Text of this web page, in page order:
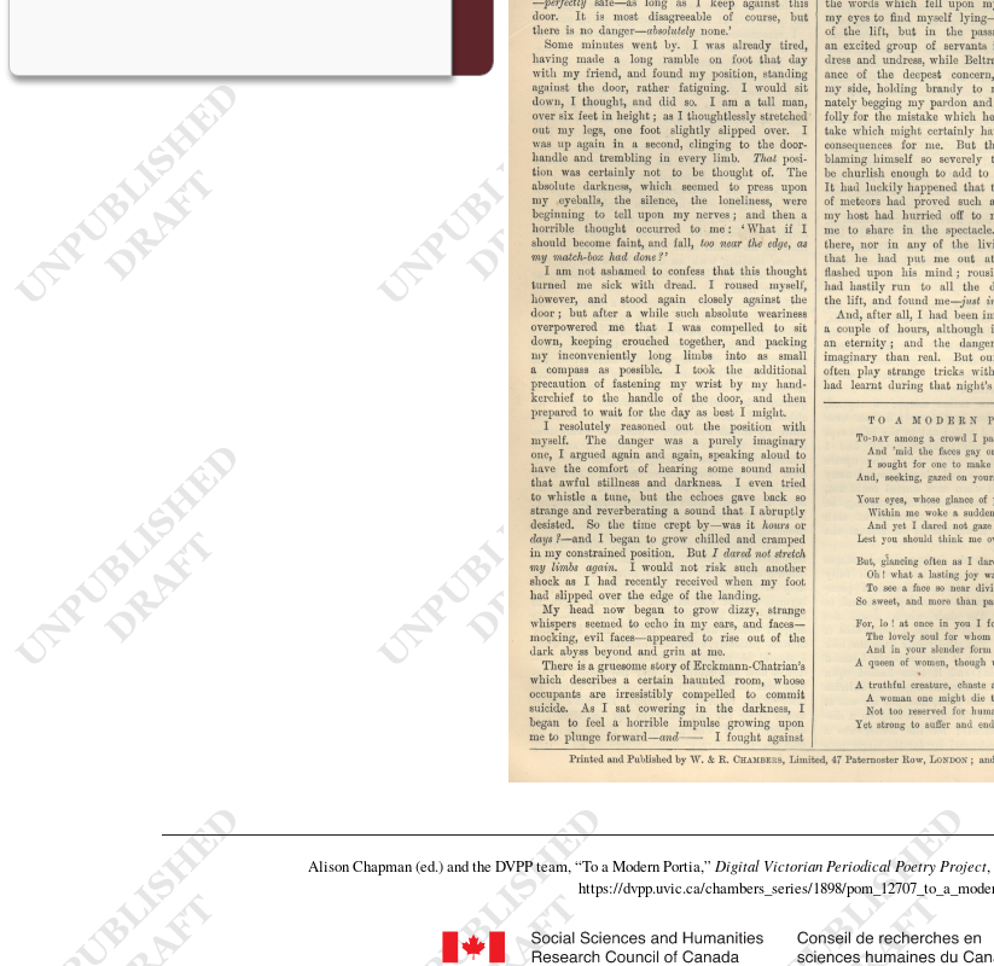
Alison Chapman (ed.) and the DVPP team,“To a Modern Portia,” Digital Victorian Periodical Poetry Project,
https://dvpp.uvic.ca/chambers_series/1898/